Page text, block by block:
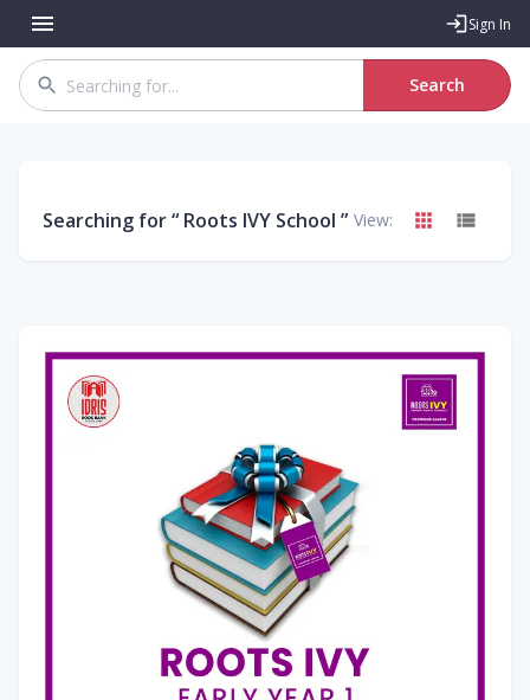
Sign In
Search
Searching for “ Roots IVY School ” View: